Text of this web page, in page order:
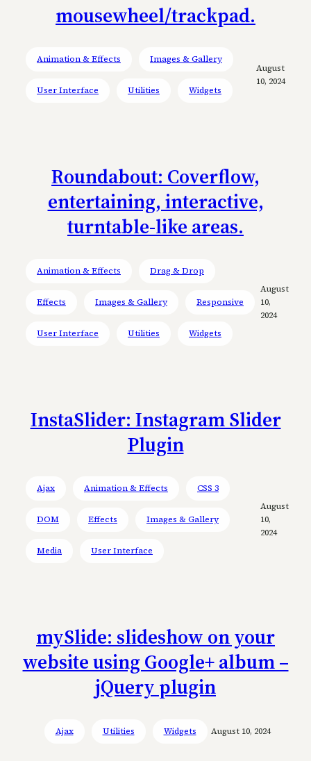
mousewheel/trackpad.
Animation & Effects Images & Gallery
User Interface Utilities Widgets
August
10, 2024
Roundabout: Coverflow,
entertaining, interactive,
turntable-like areas.
Animation & Effects Drag & Drop
Effects Images & Gallery Responsive
User Interface Utilities Widgets
August
10,
2024
InstaSlider: Instagram Slider
Plugin
Ajax Animation & Effects CSS 3
DOM Effects Images & Gallery
Media User Interface
August
10,
2024
mySlide: slideshow on your
website using Google+ album –
jQuery plugin
Ajax Utilities Widgets August 10, 2024